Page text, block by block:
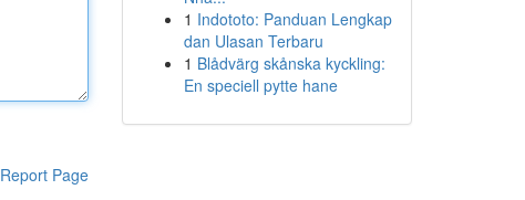
Report Page
1 Indototo: Panduan Lengkap
dan Ulasan Terbaru
1 Blådvärg skånska kyckling:
En speciell pytte hane